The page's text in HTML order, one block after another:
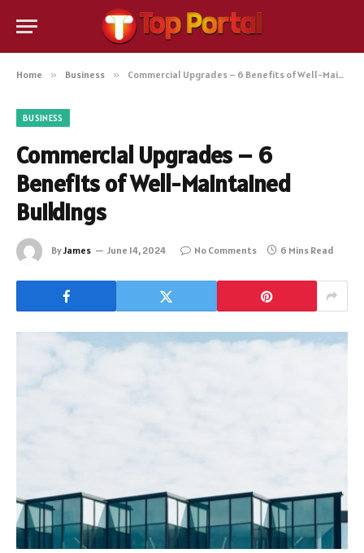
Home » Business » Commercial Upgrades – 6 Benefits of Well-Maintained Buildings
BUSINESS
Commercial Upgrades – 6
Benefits of Well-Maintained
Buildings
ByJames June 14, 2024 No Comments 6 Mins Read